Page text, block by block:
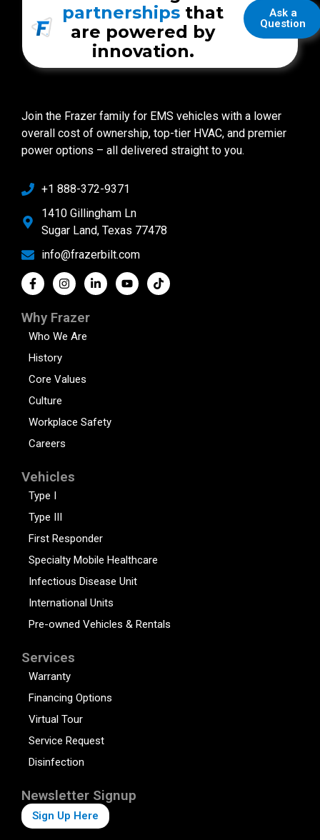
Ask a
Question
partnerships that
are powered by
innovation.
Join the Frazer family for EMS vehicles with a lower
overall cost of ownership, top-tier HVAC, and premier
power options – all delivered straight to you.
+1 888-372-9371
1410 Gillingham Ln
Sugar Land, Texas 77478
info@frazerbilt.com
Why Frazer
Who We Are
History
Core Values
Culture
Workplace Safety
Careers
Vehicles
Type I
Type III
First Responder
Specialty Mobile Healthcare
Infectious Disease Unit
International Units
Pre-owned Vehicles & Rentals
Services
Warranty
Financing Options
Virtual Tour
Service Request
Disinfection
Newsletter Signup
Sign Up Here